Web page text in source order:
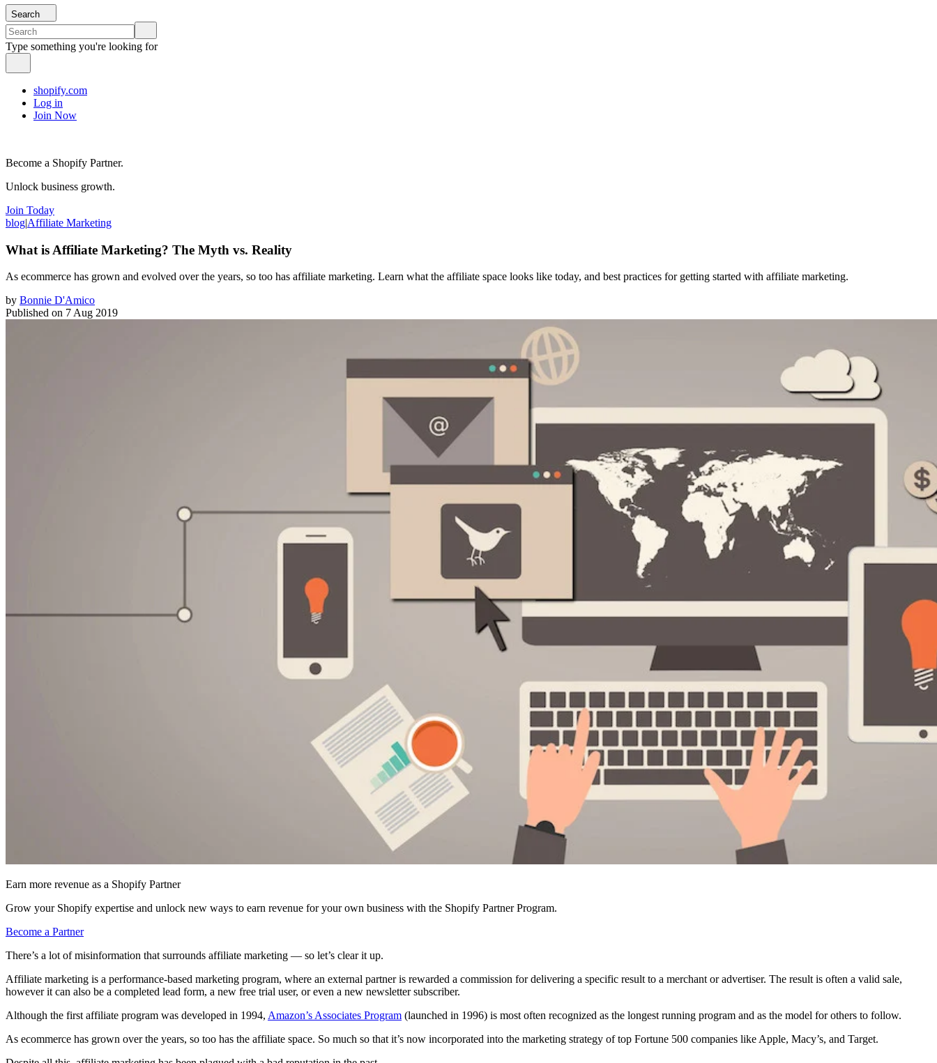
Search
Type something you're looking for
shopify.com
Log in
Join Now
Become a Shopify Partner.
Unlock business growth.
Join Today
blog|Affiliate Marketing
What is Affiliate Marketing? The Myth vs. Reality
As ecommerce has grown and evolved over the years, so too has affiliate marketing. Learn what the affiliate space looks like today, and best practices for getting started with affiliate marketing.
by Bonnie D'Amico
Published on 7 Aug 2019
Earn more revenue as a Shopify Partner
Grow your Shopify expertise and unlock new ways to earn revenue for your own business with the Shopify Partner Program.
Become a Partner
There’s a lot of misinformation that surrounds affiliate marketing — so let’s clear it up.
Affiliate marketing is a performance-based marketing program, where an external partner is rewarded a commission for delivering a specific result to a merchant or advertiser. The result is often a valid sale,
however it can also be a completed lead form, a new free trial user, or even a new newsletter subscriber.
Although the first affiliate program was developed in 1994, Amazon’s Associates Program (launched in 1996) is most often recognized as the longest running program and as the model for others to follow.
As ecommerce has grown over the years, so too has the affiliate space. So much so that it’s now incorporated into the marketing strategy of top Fortune 500 companies like Apple, Macy’s, and Target.